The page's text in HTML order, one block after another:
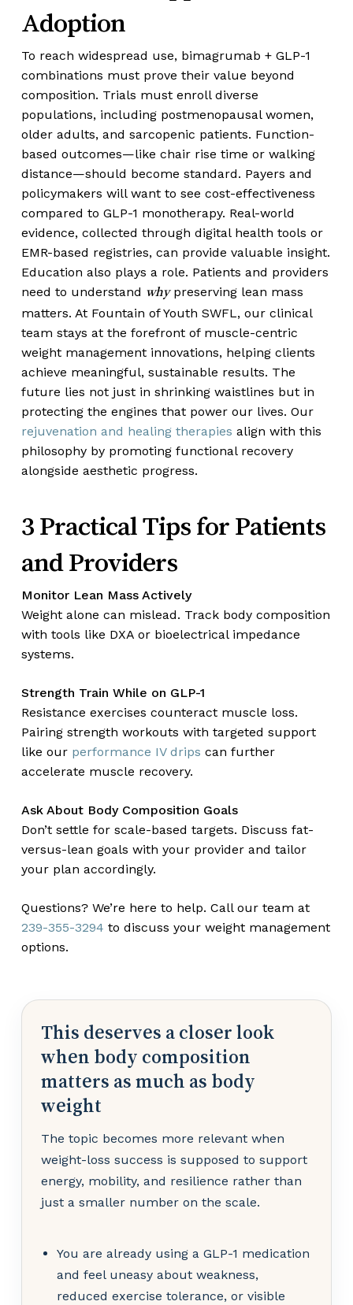
Adoption
To reach widespread use, bimagrumab + GLP-1
combinations must prove their value beyond
composition. Trials must enroll diverse
populations, including postmenopausal women,
older adults, and sarcopenic patients. Function-
based outcomes—like chair rise time or walking
distance—should become standard. Payers and
policymakers will want to see cost-effectiveness
compared to GLP-1 monotherapy. Real-world
evidence, collected through digital health tools or
EMR-based registries, can provide valuable insight.
Education also plays a role. Patients and providers
need to understand whypreserving lean mass
matters. At Fountain of Youth SWFL, our clinical
team stays at the forefront of muscle-centric
weight management innovations, helping clients
achieve meaningful, sustainable results. The
future lies not just in shrinking waistlines but in
protecting the engines that power our lives. Our
rejuvenation and healing therapies align with this
philosophy by promoting functional recovery
alongside aesthetic progress.
3 Practical Tips for Patients
and Providers
Monitor Lean Mass Actively
Weight alone can mislead. Track body composition
with tools like DXA or bioelectrical impedance
systems.
Strength Train While on GLP-1
Resistance exercises counteract muscle loss.
Pairing strength workouts with targeted support
like our performance IV drips can further
accelerate muscle recovery.
Ask About Body Composition Goals
Don’t settle for scale-based targets. Discuss fat-
versus-lean goals with your provider and tailor
your plan accordingly.
Questions? We’re here to help. Call our team at
239-355-3294 to discuss your weight management
options.
This deserves a closer look
when body composition
matters as much as body
weight
The topic becomes more relevant when
weight-loss success is supposed to support
energy, mobility, and resilience rather than
just a smaller number on the scale.
You are already using a GLP-1 medication
and feel uneasy about weakness,
reduced exercise tolerance, or visible